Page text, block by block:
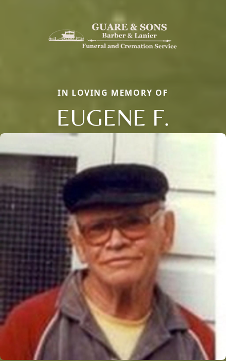
IN LOVING MEMORY OF
EUGENE F.